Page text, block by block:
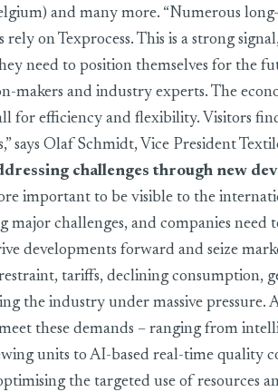
and many more. “Numerous
on Texprocess. This is a strong
need to position themselves for the
makers and industry experts. The
for efficiency and flexibility. Visitors
says Olaf Schmidt, Vice President
challenges through new
important to be visible to the
major challenges, and companies need
developments forward and seize
tariffs, declining consumption,
the industry under massive pressure.
these demands – ranging from
units to AI-based real-time quality
the targeted use of resources